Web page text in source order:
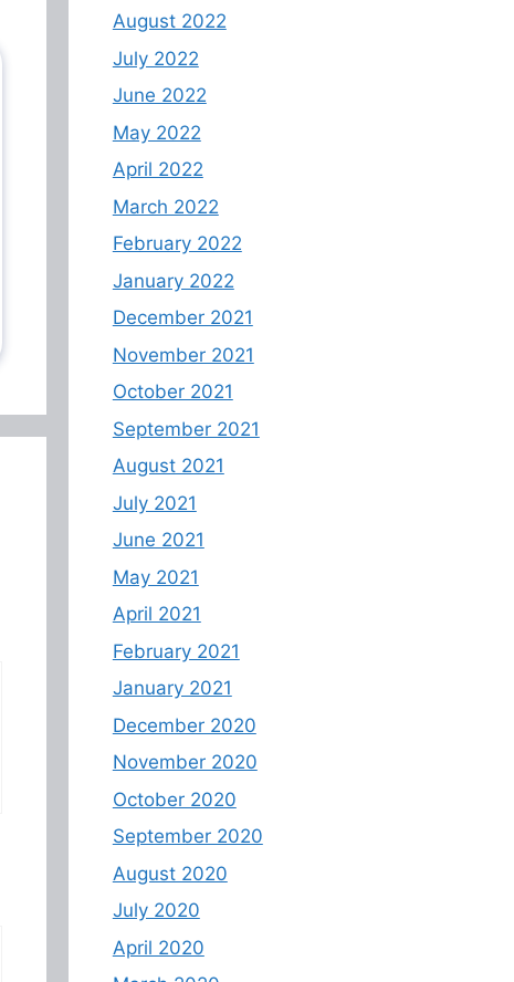
August 2022
July 2022
June 2022
May 2022
April 2022
March 2022
February 2022
January 2022
December 2021
November 2021
October 2021
September 2021
August 2021
July 2021
June 2021
May 2021
April 2021
February 2021
January 2021
December 2020
November 2020
October 2020
September 2020
August 2020
July 2020
April 2020